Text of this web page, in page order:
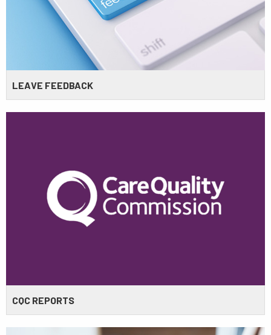
LEAVE FEEDBACK
CQC REPORTS